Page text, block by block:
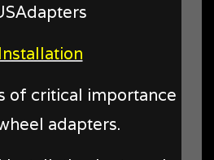
Installation
of critical importance
adapters.